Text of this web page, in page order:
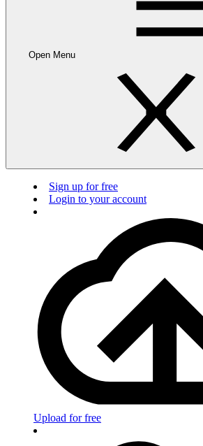
Open Menu
Sign up for free
Login to your account
Upload for free